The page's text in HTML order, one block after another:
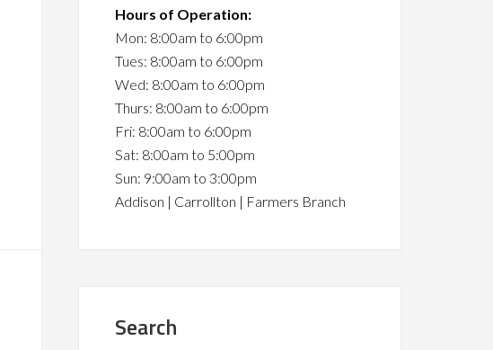
Hours of Operation:
Mon: 8:00am to 6:00pm
Tues: 8:00am to 6:00pm
Wed: 8:00am to 6:00pm
Thurs: 8:00am to 6:00pm
Fri: 8:00am to 6:00pm
Sat: 8:00am to 5:00pm
Sun: 9:00am to 3:00pm
Addison | Carrollton | Farmers Branch
Search